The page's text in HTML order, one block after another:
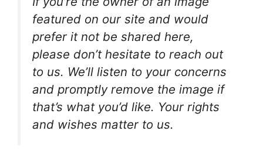
featured on our site and would
prefer it not be shared here,
please don’t hesitate to reach out
to us. We’ll listen to your concerns
and promptly remove the image if
that’s what you’d like. Your rights
and wishes matter to us.